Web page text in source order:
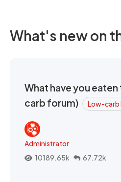
What's new on
What have you
carb forum)
Low-carb
Administrator
10189.65k
67.72k